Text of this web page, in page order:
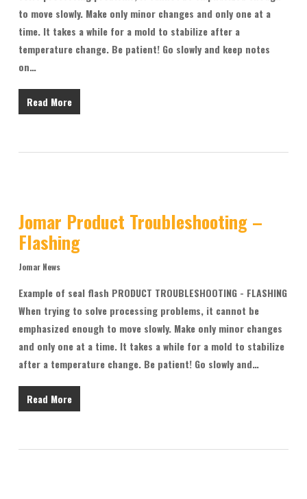
to move slowly. Make only minor changes and only one at a
time. It takes a while for a mold to stabilize after a
temperature change. Be patient! Go slowly and keep notes
on…
Read More
Jomar Product Troubleshooting –
Flashing
Jomar News
Example of seal flash PRODUCT TROUBLESHOOTING - FLASHING
When trying to solve processing problems, it cannot be
emphasized enough to move slowly. Make only minor changes
and only one at a time. It takes a while for a mold to stabilize
after a temperature change. Be patient! Go slowly and…
Read More